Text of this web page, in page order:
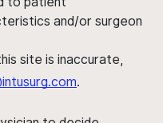
and/or surgeon
site is inaccurate,
.